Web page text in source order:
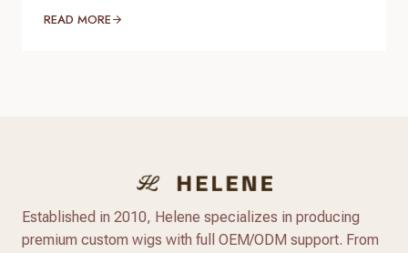
hair wholesale supplier is one of the most
READ MORE
Established in 2010, Helene specializes in producing
premium custom wigs with full OEM/ODM support. From